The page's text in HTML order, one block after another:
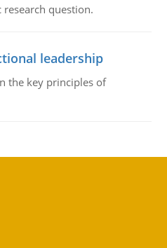
research question.
leadership
the key principles of